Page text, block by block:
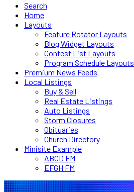
Search
Home
Layouts
Feature Rotator Layouts
Blog Widget Layouts
Contest List Layouts
Program Schedule Layouts
Premium News Feeds
Local Listings
Buy & Sell
Real Estate Listings
Auto Listings
Storm Closures
Obituaries
Church Directory
Minisite Example
ABCD FM
EFGH FM